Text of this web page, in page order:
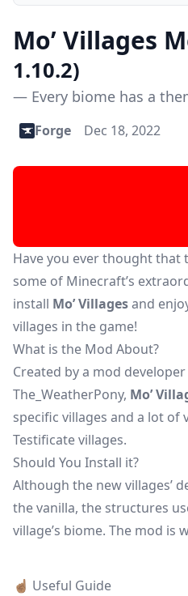
Mo’ Villages
1.10.2)
— Every biome has a
Forge Dec 18, 2022
Have you ever thought that
some of Minecraft’s
install Mo’ Villagesand
villages in the game!
What is the Mod About?
Created by a mod
The_WeatherPony, Mo’
specific villages and a lot of
Testificate villages.
Should You Install it?
Although the new villages’
the vanilla, the structures
village’s biome. The mod is
☝🏽 Useful Guide